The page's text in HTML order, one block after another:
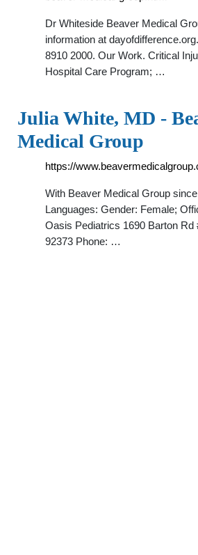
Dr Whiteside Beaver Medical
information at
8910 2000. Our Work. Critical
Hospital Care Program; …
Julia White, MD -
Medical Group
https://
With Beaver Medical Group
Languages: Gender: Female;
Oasis Pediatrics 1690 Barton Rd
92373 Phone: …